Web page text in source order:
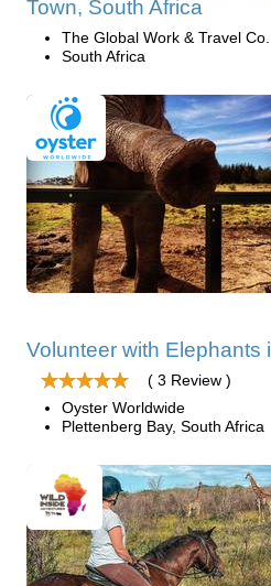
Town, South Africa
The Global Work & Travel Co.
South Africa
Volunteer with Elephants
( 3 Review )
Oyster Worldwide
Plettenberg Bay, South Africa